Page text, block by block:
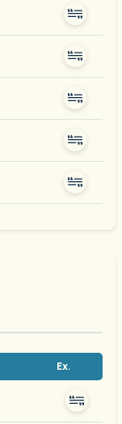
Ex.